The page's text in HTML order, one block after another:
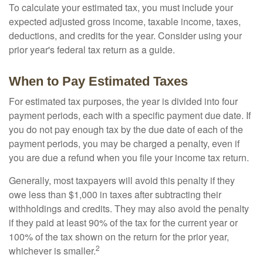
To calculate your estimated tax, you must include your
expected adjusted gross income, taxable income, taxes,
deductions, and credits for the year. Consider using your
prior year's federal tax return as a guide.
When to Pay Estimated Taxes
For estimated tax purposes, the year is divided into four
payment periods, each with a specific payment due date. If
you do not pay enough tax by the due date of each of the
payment periods, you may be charged a penalty, even if
you are due a refund when you file your income tax return.
Generally, most taxpayers will avoid this penalty if they
owe less than $1,000 in taxes after subtracting their
withholdings and credits. They may also avoid the penalty
if they paid at least 90% of the tax for the current year or
100% of the tax shown on the return for the prior year,
whichever is smaller.2